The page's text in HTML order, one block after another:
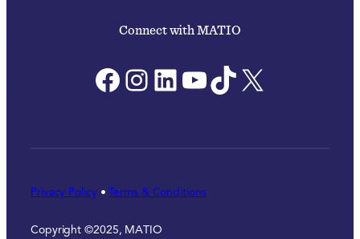
Connect with MATIO
Facebook Instagram LinkedIn YouTube TikTok X
Privacy Policy • Terms & Conditions
Copyright ©2025, MATIO